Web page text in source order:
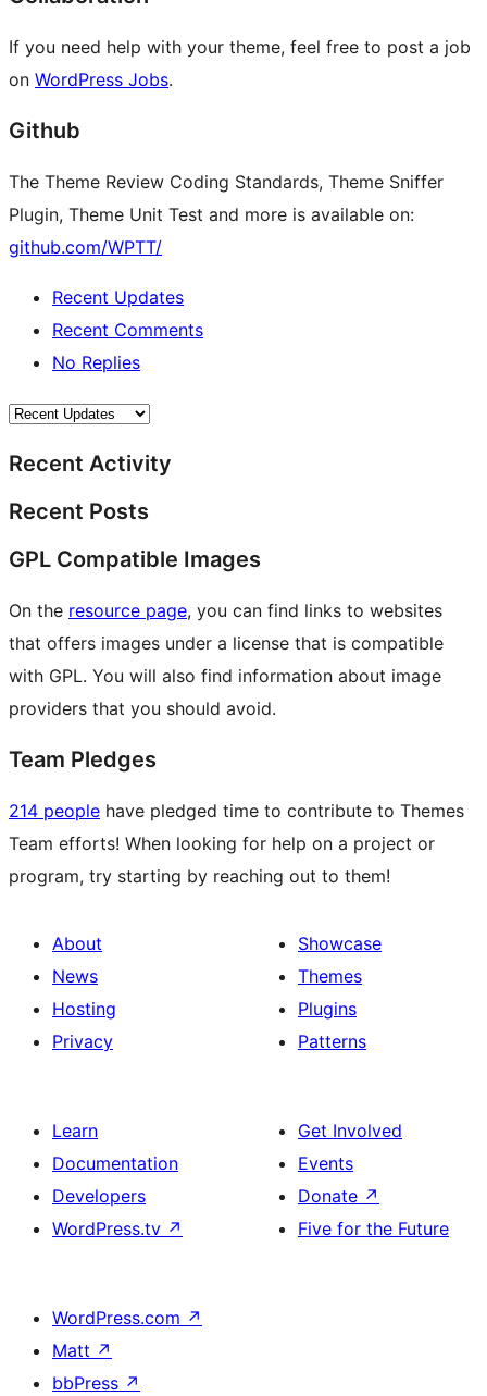
If you need help with your theme, feel free to post a job
on WordPress Jobs.
Github
The Theme Review Coding Standards, Theme Sniffer
Plugin, Theme Unit Test and more is available on:
github.com/WPTT/
Recent Updates
Recent Comments
No Replies
Recent Activity
Recent Posts
GPL Compatible Images
On the resource page, you can find links to websites
that offers images under a license that is compatible
with GPL. You will also find information about image
providers that you should avoid.
Team Pledges
214 people have pledged time to contribute to Themes
Team efforts! When looking for help on a project or
program, try starting by reaching out to them!
About
News
Hosting
Privacy
Showcase
Themes
Plugins
Patterns
Learn
Documentation
Developers
WordPress.tv ↗
Get Involved
Events
Donate ↗
Five for the Future
WordPress.com ↗
Matt ↗
bbPress ↗